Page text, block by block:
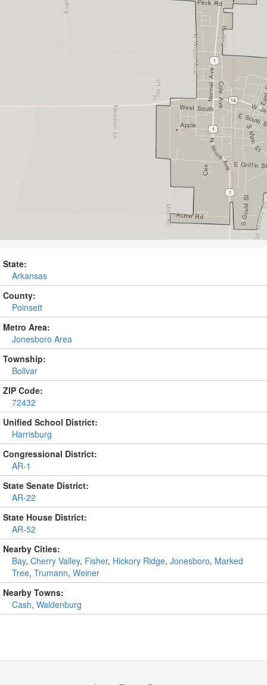
State:
Arkansas
County:
Poinsett
Metro Area:
Jonesboro Area
Township:
Bolivar
ZIP Code:
72432
Unified School District:
Harrisburg
Congressional District:
AR-1
State Senate District:
AR-22
State House District:
AR-52
Nearby Cities:
Bay, Cherry Valley, Fisher, Hickory Ridge, Jonesboro, Marked
Tree, Trumann, Weiner
Nearby Towns:
Cash, Waldenburg